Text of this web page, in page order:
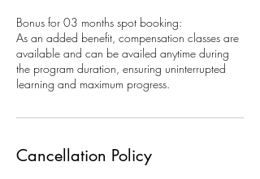
Bonus for 03 months spot booking:
As an added benefit, compensation classes are
available and can be availed anytime during
the program duration, ensuring uninterrupted
learning and maximum progress.
Cancellation Policy